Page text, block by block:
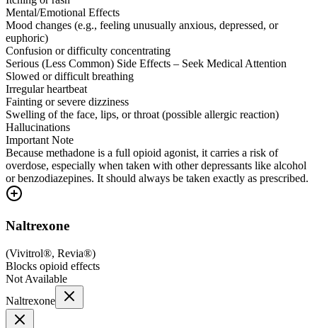
Mental/Emotional Effects
Mood changes (e.g., feeling unusually anxious, depressed, or
euphoric)
Confusion or difficulty concentrating
Serious (Less Common) Side Effects – Seek Medical Attention
Slowed or difficult breathing
Irregular heartbeat
Fainting or severe dizziness
Swelling of the face, lips, or throat (possible allergic reaction)
Hallucinations
Important Note
Because methadone is a full opioid agonist, it carries a risk of
overdose, especially when taken with other depressants like alcohol
or benzodiazepines. It should always be taken exactly as prescribed.
Naltrexone
(Vivitrol®, Revia®)
Blocks opioid effects
Not Available
Naltrexone